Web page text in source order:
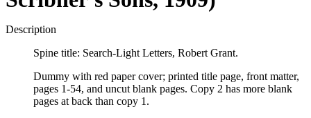
Description
Spine title: Search-Light Letters, Robert Grant.
Dummy with red paper cover; printed title page, front matter,
pages 1-54, and uncut blank pages. Copy 2 has more blank
pages at back than copy 1.